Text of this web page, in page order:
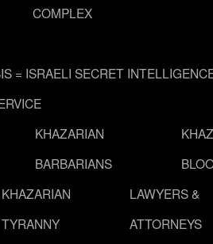
COMPLEX
= ISRAELI SECRET
KHAZARIAN
BARBARIANS
KHAZARIAN
TYRANNY
LAWYERS &
ATTORNEYS